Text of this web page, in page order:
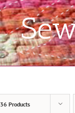
36 Products